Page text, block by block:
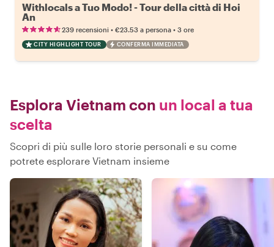
Withlocals a Tuo Modo! - Tour della città di Hoi
An
239 recensioni • €23.53 a persona • 3 ore
CITY HIGHLIGHT TOUR CONFERMA IMMEDIATA
Esplora Vietnam con un local a tua
scelta
Scopri di più sulle loro storie personali e su come
potrete esplorare Vietnam insieme